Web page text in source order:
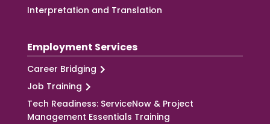
Interpretation and Translation
Employment Services
Career Bridging
Job Training
Tech Readiness: ServiceNow & Project
Management Essentials Training